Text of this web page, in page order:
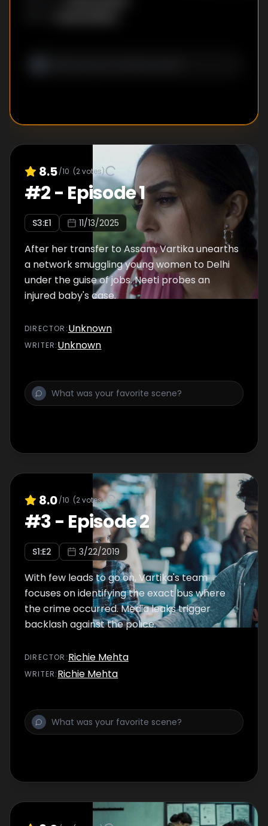
8.5/10 (2votes)
#2- Episode 1
S3:E1 11/13/2025
After her transfer to Assam, Vartika unearths
a network smuggling young women to Delhi
under the guise of jobs. Neeti probes an
injured baby's case.
DIRECTOR :Unknown
WRITER:Unknown
8.0/10 (2votes)
#3- Episode 2
S1:E2 3/22/2019
With few leads to go on, Vartika's team
focuses on identifying the exact bus where
the crime occurred. Media leaks trigger
backlash against the police.
DIRECTOR :Richie Mehta
WRITER:Richie Mehta